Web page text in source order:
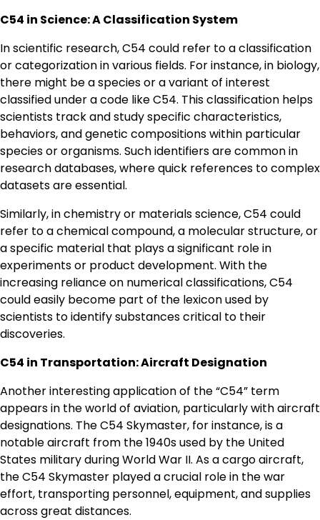
C54 in Science: A Classification System
In scientific research, C54 could refer to a classification
or categorization in various fields. For instance, in biology,
there might be a species or a variant of interest
classified under a code like C54. This classification helps
scientists track and study specific characteristics,
behaviors, and genetic compositions within particular
species or organisms. Such identifiers are common in
research databases, where quick references to complex
datasets are essential.
Similarly, in chemistry or materials science, C54 could
refer to a chemical compound, a molecular structure, or
a specific material that plays a significant role in
experiments or product development. With the
increasing reliance on numerical classifications, C54
could easily become part of the lexicon used by
scientists to identify substances critical to their
discoveries.
C54 in Transportation: Aircraft Designation
Another interesting application of the “C54” term
appears in the world of aviation, particularly with aircraft
designations. The C54 Skymaster, for instance, is a
notable aircraft from the 1940s used by the United
States military during World War II. As a cargo aircraft,
the C54 Skymaster played a crucial role in the war
effort, transporting personnel, equipment, and supplies
across great distances.